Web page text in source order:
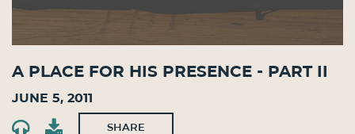
A Place for His Presence - Part II
June 5, 2011
SHARE